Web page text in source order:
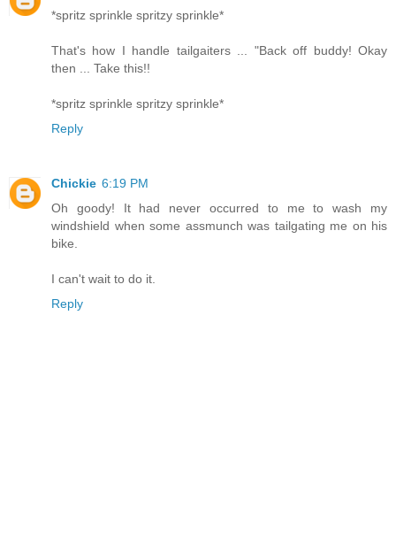
*spritz sprinkle spritzy sprinkle*
That's how I handle tailgaiters ... "Back off buddy! Okay
then ... Take this!!
*spritz sprinkle spritzy sprinkle*
Reply
Chickie 6:19 PM
Oh goody! It had never occurred to me to wash my
windshield when some assmunch was tailgating me on his
bike.
I can't wait to do it.
Reply